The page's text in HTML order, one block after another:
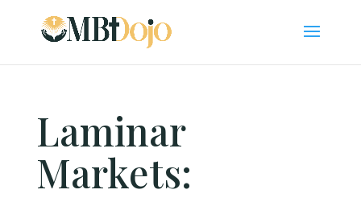
Laminar
Markets: